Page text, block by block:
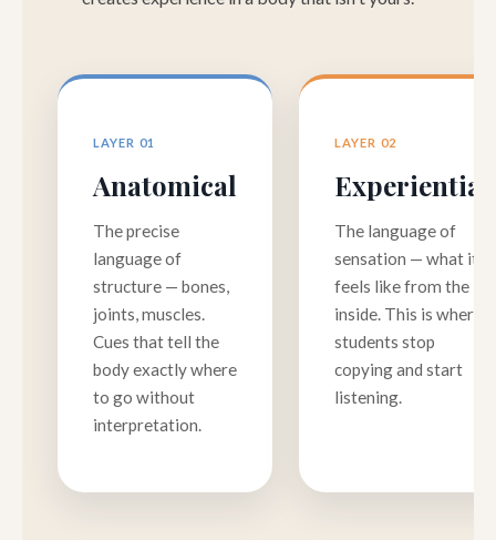
LAYER 01
Anatomical
The precise
language of
structure — bones,
joints, muscles.
Cues that tell the
body exactly where
to go without
interpretation.
LAYER 02
Experiential
The language of
sensation — what it
feels like from the
inside. This is where
students stop
copying and start
listening.